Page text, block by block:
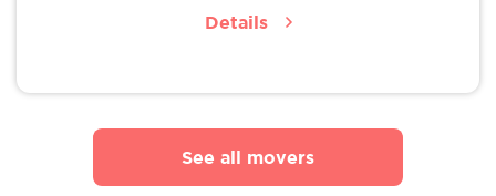
Details
See all movers